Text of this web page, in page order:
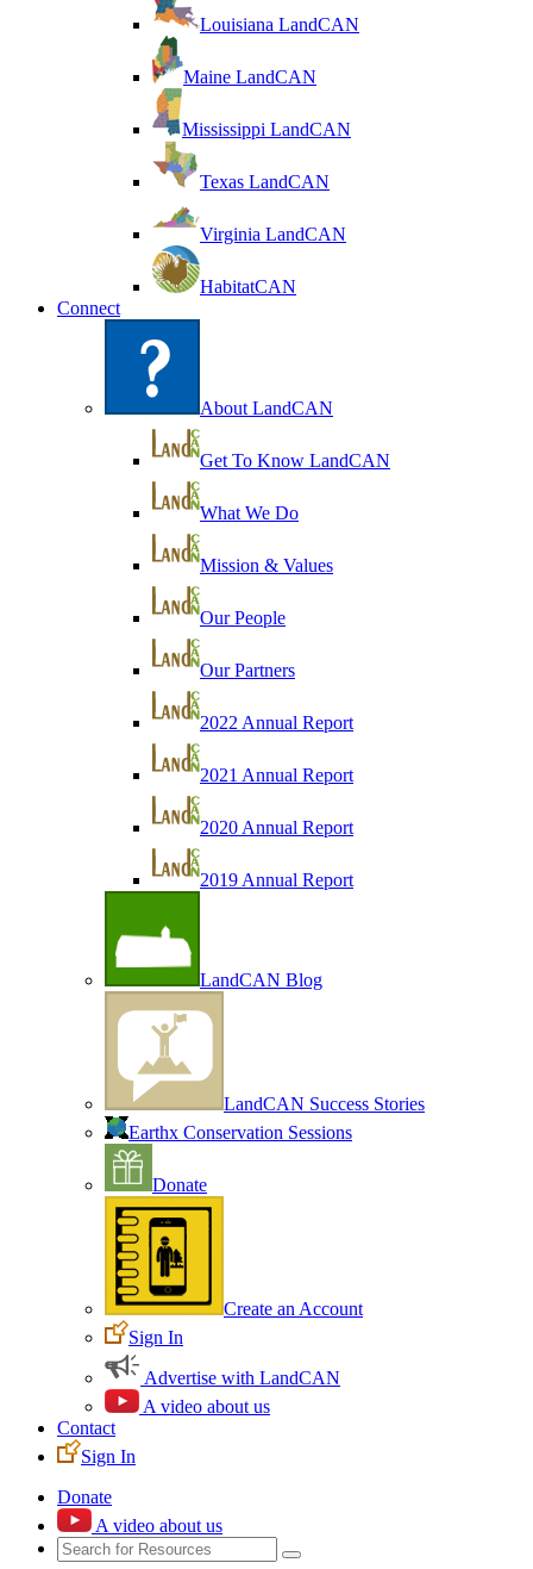
Louisiana LandCAN
Maine LandCAN
Mississippi LandCAN
Texas LandCAN
Virginia LandCAN
HabitatCAN
Connect
About LandCAN
Get To Know LandCAN
What We Do
Mission & Values
Our People
Our Partners
2022 Annual Report
2021 Annual Report
2020 Annual Report
2019 Annual Report
LandCAN Blog
LandCAN Success Stories
Earthx Conservation Sessions
Donate
Create an Account
Sign In
Advertise with LandCAN
A video about us
Contact
Sign In
Donate
A video about us